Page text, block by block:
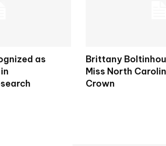
as
Brittany
Miss North
Crown